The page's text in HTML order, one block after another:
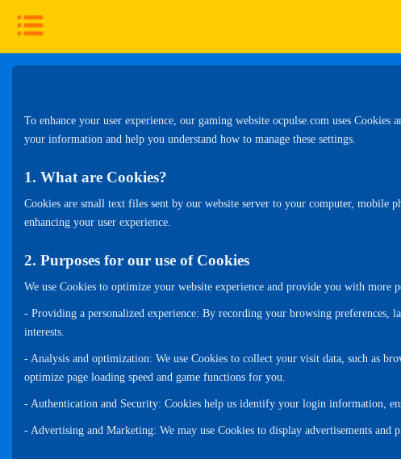
To enhance your user experience, our gaming website ocpulse.com uses
your information and help you understand how to manage these settings.
1. What are Cookies?
Cookies are small text files sent by our website server to your computer, mobile
enhancing your user experience.
2. Purposes for our use of Cookies
We use Cookies to optimize your website experience and provide you with
- Providing a personalized experience: By recording your browsing preferences,
interests.
- Analysis and optimization: We use Cookies to collect your visit data, such as
optimize page loading speed and game functions for you.
- Authentication and Security: Cookies help us identify your login information,
- Advertising and Marketing: We may use Cookies to display advertisements